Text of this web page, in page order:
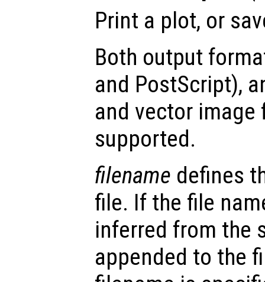
Print a plot, or
Both output
and PostScript),
and vector image
supported.
filename defines
file. If the file
inferred from the
appended to the